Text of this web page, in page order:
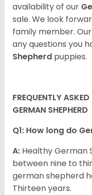
availability of our
sale. We look
family member.
any questions you
Shepherd puppies.
FREQUENTLY
GERMAN SHEPHERD
Q1: How long do
A: Healthy German
between nine to
german shepherd
Thirteen years.